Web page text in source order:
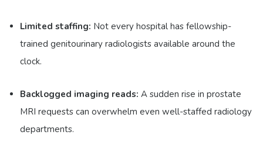
Limited staffing: Not every hospital has fellowship-
trained genitourinary radiologists available around the
clock.
Backlogged imaging reads: A sudden rise in prostate
MRI requests can overwhelm even well-staffed radiology
departments.